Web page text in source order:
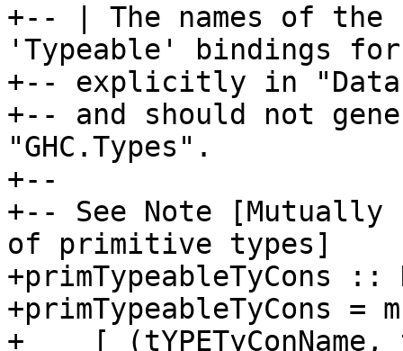
+-- | The names of the
'Typeable' bindings for
+-- explicitly in
+-- and should not
"GHC.Types".
+--
+-- See Note
of primitive types]
+primTypeableTyCons ::
+primTypeableTyCons =
+    [ (tYPETyConName,